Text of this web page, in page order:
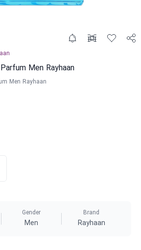
Men Rayhaan
Men Rayhaan
Gender
Men
Brand
Rayhaan